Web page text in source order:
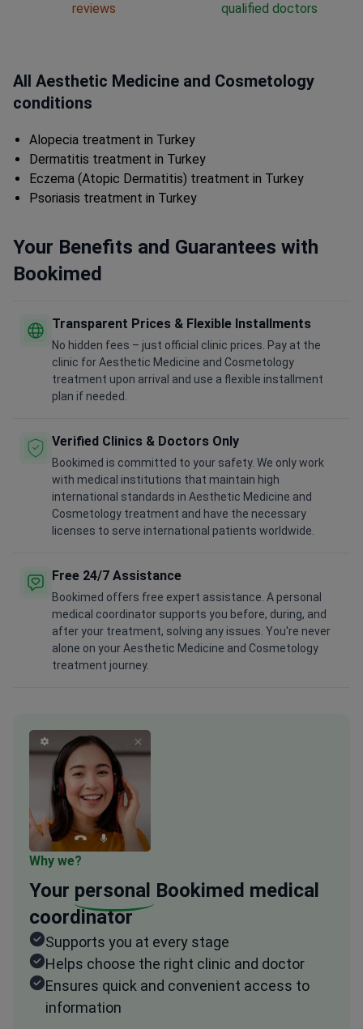
reviews qualified doctors
All Aesthetic Medicine and Cosmetology
conditions
Alopecia treatment in Turkey
Dermatitis treatment in Turkey
Eczema (Atopic Dermatitis) treatment in Turkey
Psoriasis treatment in Turkey
Your Benefits and Guarantees with
Bookimed
Transparent Prices & Flexible Installments
No hidden fees – just official clinic prices. Pay at the
clinic for Aesthetic Medicine and Cosmetology
treatment upon arrival and use a flexible installment
plan if needed.
Verified Clinics & Doctors Only
Bookimed is committed to your safety. We only work
with medical institutions that maintain high
international standards in Aesthetic Medicine and
Cosmetology treatment and have the necessary
licenses to serve international patients worldwide.
Free 24/7 Assistance
Bookimed offers free expert assistance. A personal
medical coordinator supports you before, during, and
after your treatment, solving any issues. You're never
alone on your Aesthetic Medicine and Cosmetology
treatment journey.
Why we?
Your personal Bookimed medical
coordinator
Supports you at every stage
Helps choose the right clinic and doctor
Ensures quick and convenient access to
information